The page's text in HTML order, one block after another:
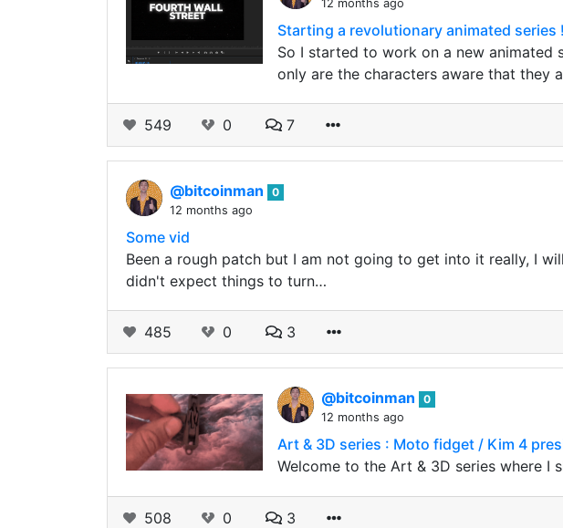
12 months ago
Starting a revolutionary animated series
So I started to work on a new animated
only are the characters aware that they a
549 0 7
@bitcoinman
0
12 months ago
Some vid
Been a rough patch but I am not going to get into it really, I
didn't expect things to turn…
485 0 3
@bitcoinman
0
12 months ago
Art & 3D series : Moto fidget / Kim 4
Welcome to the Art & 3D series where
508 0 3